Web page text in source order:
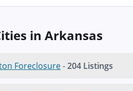
in Arkansas
Foreclosure-204 Listings